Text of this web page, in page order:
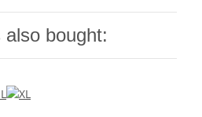
also bought: